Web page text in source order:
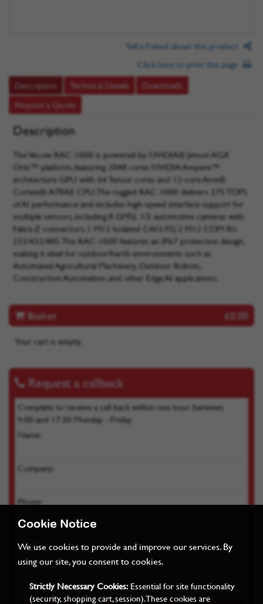
Tell a Friend about this product
Click here to print this page
Description
Technical Details
Downloads
Request a Quote
Description
The Vecow RAC-1000 is powered by NVIDIA® Jetson AGX
Orin™ platform, featuring 2048 cores NVIDIA Ampere™
architecture GPU with 64 Tensor cores and 12-core Arm®
Cortex®-A78AE CPU. The rugged RAC-1000 delivers 275 TOPS
of AI performance and includes high-speed interface support for
multiple sensors, including 8 GMSL 1/2 automotive cameras with
Fakra-Z connectors, 1 M12 Isolated CAN-FD, 2 M12 COM RS-
232/422/485. The RAC-1000 features an IP67 protection design,
making it ideal for outdoor/harsh environments such as
Automated Agricultural Machinery, Outdoor Robots,
Construction Automation, and other Edge AI applications.
Basket £0.00
Your cart is empty.
Request a callback
Complete to receive a call back within one hour between
9.00 and 17.30 Monday - Friday
Name:
Company:
Phone:
Cookie Notice
We use cookies to provide and improve our services. By
using our site, you consent to cookies.
Strictly Necessary Cookies:Essential for site functionality
(security, shopping cart, session). These cookies are